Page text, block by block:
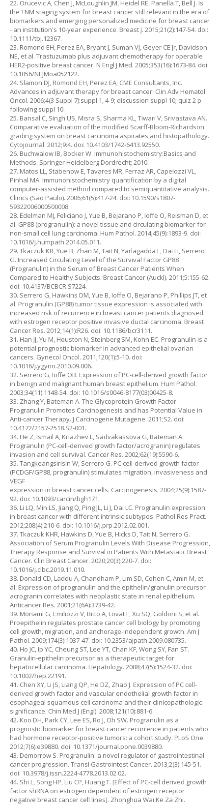
22. Orucevic A, Chen J, McLoughlin JM, Heidel RE, Panella T, Bell J. Is
the TNM staging system for breast cancer still relevant in the era of
biomarkers and emerging personalized medicine for breast cancer
- an institution's 10-year experience. Breast J. 2015;21(2):147-54. doi:
10.1111/tbj.12367.
23. Romond EH, Perez EA, Bryant J, Suman VJ, Geyer CE Jr, Davidson
NE, et al. Trastuzumab plus adjuvant chemotherapy for operable
HER2-positive breast cancer. N Engl J Med. 2005;353(16):1673-84. doi:
10.1056/NEJMoa052122.
24. Slamon DJ, Romond EH, Perez EA; CME Consultants, Inc.
Advances in adjuvant therapy for breast cancer. Clin Adv Hematol
Oncol. 2006;4(3 Suppl 7):suppl 1, 4-9; discussion suppl 10; quiz 2 p
following suppl 10.
25. Bansal C, Singh US, Misra S, Sharma KL, Tiwari V, Srivastava AN.
Comparative evaluation of the modified Scarff-Bloom-Richardson
grading system on breast carcinoma aspirates and histopathology.
Cytojournal. 2012;9:4. doi: 10.4103/1742-6413.92550.
26. Buchwalow IB, Bocker W. Immunohistochemistry:Basics and
Methods. Springer Heidelberg Dordrecht; 2010.
27. Matos LL, Stabenow E, Tavares MR, Ferraz AR, Capelozzi VL,
Pinhal MA. Immunohistochemistry quantification by a digital
computer-assisted method compared to semiquantitative analysis.
Clinics (Sao Paulo). 2006;61(5):417-24. doi: 10.1590/s1807-
59322006000500008.
28. Edelman MJ, Feliciano J, Yue B, Bejarano P, Ioffe O, Reisman D, et
al. GP88 (progranulin): a novel tissue and circulating biomarker for
non-small cell lung carcinoma. Hum Pathol. 2014;45(9):1893-9. doi:
10.1016/j.humpath.2014.05.011.
29. Tkaczuk KR, Yue B, Zhan M, Tait N, Yarlagadda L, Dai H, Serrero
G. Increased Circulating Level of the Survival Factor GP88
(Progranulin) in the Serum of Breast Cancer Patients When
Compared to Healthy Subjects. Breast Cancer (Auckl). 2011;5:155-62.
doi: 10.4137/BCBCR.S7224.
30. Serrero G, Hawkins DM, Yue B, Ioffe O, Bejarano P, Phillips JT, et
al. Progranulin (GP88) tumor tissue expression is associated with
increased risk of recurrence in breast cancer patients diagnosed
with estrogen receptor positive invasive ductal carcinoma. Breast
Cancer Res. 2012;14(1):R26. doi: 10.1186/bcr3111.
31. Han JJ, Yu M, Houston N, Steinberg SM, Kohn EC. Progranulin is a
potential prognostic biomarker in advanced epithelial ovarian
cancers. Gynecol Oncol. 2011;120(1):5-10. doi:
10.1016/j.ygyno.2010.09.006.
32. Serrero G, Ioffe OB. Expression of PC-cell-derived growth factor
in benign and malignant human breast epithelium. Hum Pathol.
2003;34(11):1148-54. doi: 10.1016/s0046-8177(03)00425-8.
33. Zhang Y, Bateman A. The Glycoprotein Growth Factor
Progranulin Promotes Carcinogenesis and has Potential Value in
Anti-cancer Therapy. J Carcinogene Mutagene. 2011;S2. doi:
10.4172/2157-2518.S2-001.
34. He Z, Ismail A, Kriazhev L, Sadvakassova G, Bateman A.
Progranulin (PC-cell-derived growth factor/acrogranin) regulates
invasion and cell survival. Cancer Res. 2002;62(19):5590-6.
35. Tangkeangsirisin W, Serrero G. PC cell-derived growth factor
(PCDGF/GP88, progranulin) stimulates migration, invasiveness and
VEGF
expression in breast cancer cells. Carcinogenesis. 2004;25(9):1587-
92. doi: 10.1093/carcin/bgh171.
36. Li LQ, Min LS, Jiang Q, Ping JL, Li J, Dai LC. Progranulin expression
in breast cancer with different intrinsic subtypes. Pathol Res Pract.
2012;208(4):210-6. doi: 10.1016/j.prp.2012.02.001.
37. Tkaczuk KHR, Hawkins D, Yue B, Hicks D, Tait N, Serrero G.
Association of Serum Progranulin Levels With Disease Progression,
Therapy Response and Survival in Patients With Metastatic Breast
Cancer. Clin Breast Cancer. 2020;20(3):220-7. doi:
10.1016/j.clbc.2019.11.010.
38. Donald CD, Laddu A, Chandham P, Lim SD, Cohen C, Amin M, et
al. Expression of progranulin and the epithelin/granulin precursor
acrogranin correlates with neoplastic state in renal epithelium.
Anticancer Res. 2001;21(6A):3739-42.
39. Monami G, Emiliozzi V, Bitto A, Lovat F, Xu SQ, Goldoni S, et al.
Proepithelin regulates prostate cancer cell biology by promoting
cell growth, migration, and anchorage-independent growth. Am J
Pathol. 2009;174(3):1037-47. doi: 10.2353/ajpath.2009.080735.
40. Ho JC, Ip YC, Cheung ST, Lee YT, Chan KF, Wong SY, Fan ST.
Granulin-epithelin precursor as a therapeutic target for
hepatocellular carcinoma. Hepatology. 2008;47(5):1524-32. doi:
10.1002/hep.22191.
41. Chen XY, Li JS, Liang QP, He DZ, Zhao J. Expression of PC cell-
derived growth factor and vascular endothelial growth factor in
esophageal squamous cell carcinoma and their clinicopathologic
significance. Chin Med J (Engl). 2008;121(10):881-6.
42. Koo DH, Park CY, Lee ES, Ro J, Oh SW. Progranulin as a
prognostic biomarker for breast cancer recurrence in patients who
had hormone receptor-positive tumors: a cohort study. PLoS One.
2012;7(6):e39880. doi: 10.1371/journal.pone.0039880.
43. Demorrow S. Progranulin: a novel regulator of gastrointestinal
cancer progression. Transl Gastrointest Cancer. 2013;2(3):145-51.
doi: 10.3978/j.issn.2224-4778.2013.02.02.
44. Shi L, Song HP, Liu CP, Huang T. [Effect of PC-cell derived growth
factor shRNA on estrogen dependent of estrogen receptor
negative breast cancer cell lines]. Zhonghua Wai Ke Za Zhi.